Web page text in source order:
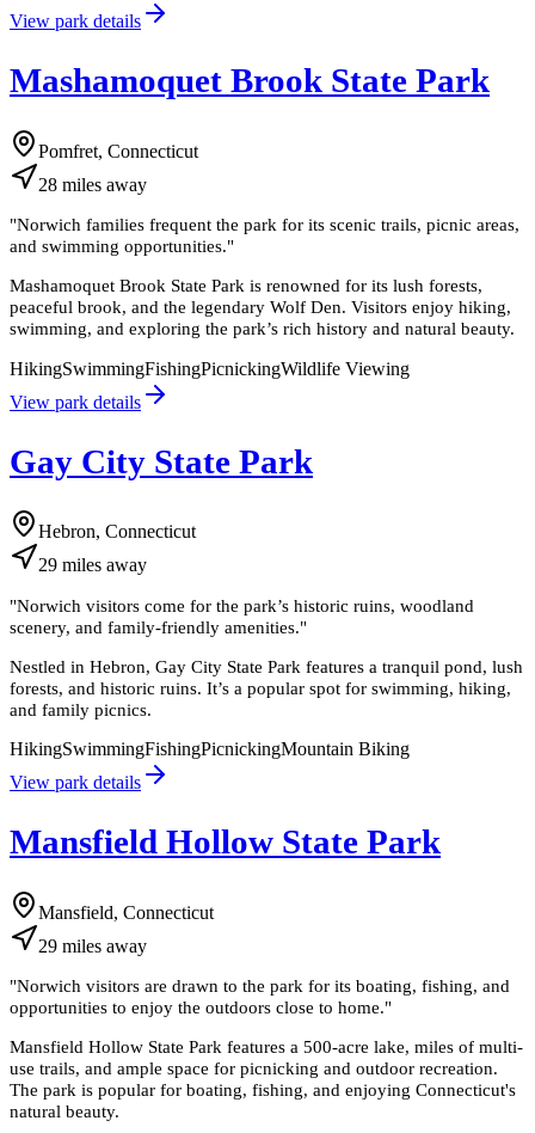
View park details
Mashamoquet Brook State Park
Pomfret, Connecticut
28 miles away
"Norwich families frequent the park for its scenic trails, picnic areas,
and swimming opportunities."
Mashamoquet Brook State Park is renowned for its lush forests,
peaceful brook, and the legendary Wolf Den. Visitors enjoy hiking,
swimming, and exploring the park’s rich history and natural beauty.
HikingSwimmingFishingPicnickingWildlife Viewing
View park details
Gay City State Park
Hebron, Connecticut
29 miles away
"Norwich visitors come for the park’s historic ruins, woodland
scenery, and family-friendly amenities."
Nestled in Hebron, Gay City State Park features a tranquil pond, lush
forests, and historic ruins. It’s a popular spot for swimming, hiking,
and family picnics.
HikingSwimmingFishingPicnickingMountain Biking
View park details
Mansfield Hollow State Park
Mansfield, Connecticut
29 miles away
"Norwich visitors are drawn to the park for its boating, fishing, and
opportunities to enjoy the outdoors close to home."
Mansfield Hollow State Park features a 500-acre lake, miles of multi-
use trails, and ample space for picnicking and outdoor recreation.
The park is popular for boating, fishing, and enjoying Connecticut's
natural beauty.